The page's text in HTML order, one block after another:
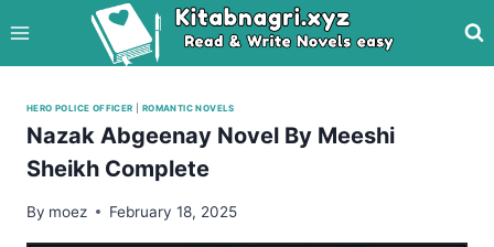
to
content
HERO POLICE OFFICER ROMANTIC NOVELS
Nazak Abgeenay Novel By Meeshi
Sheikh Complete
By moez February 18, 2025